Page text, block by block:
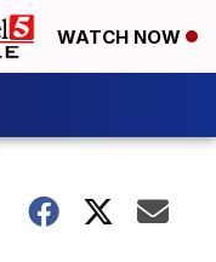
WATCH NOW